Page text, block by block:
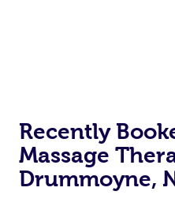
Recently
Massage
Drummoyne,